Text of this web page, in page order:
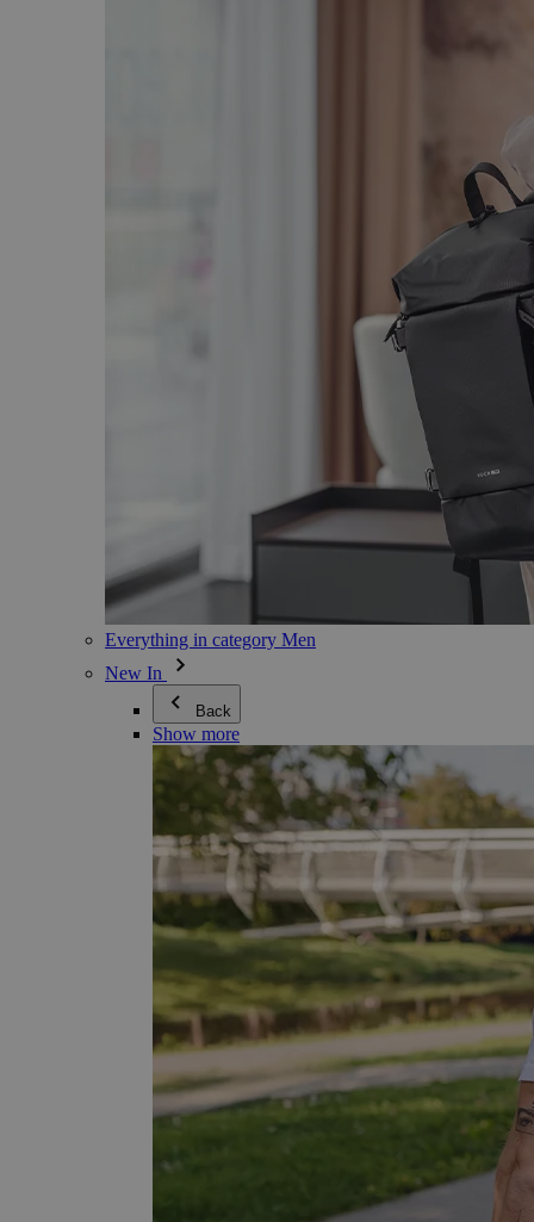
Everything in category Men
New In
Back
Show more